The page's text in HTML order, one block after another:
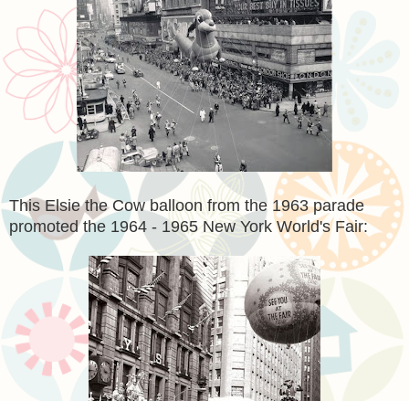
This Elsie the Cow balloon from the 1963 parade
promoted the 1964 - 1965 New York World's Fair: